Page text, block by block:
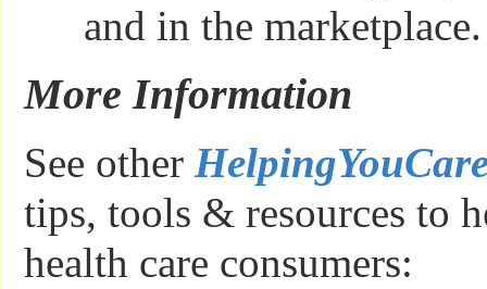
and in the marketplace.
More Information
See other
tips, tools & resources to
health care consumers: